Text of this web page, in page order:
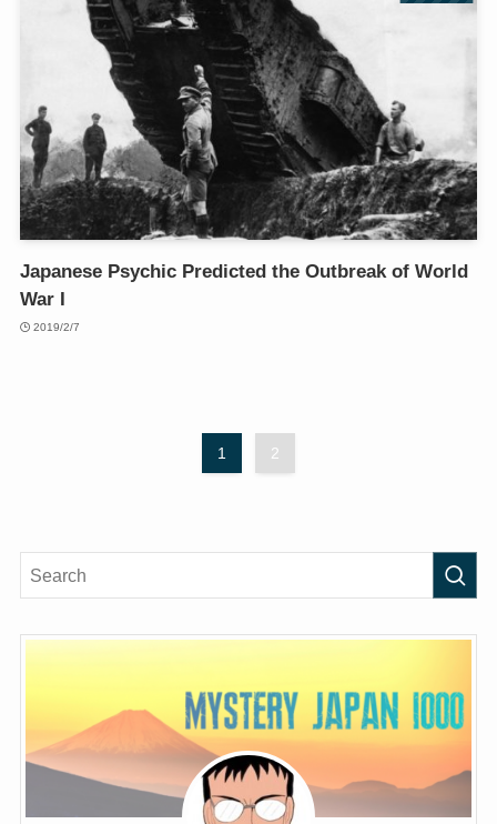
Japanese Psychic Predicted the Outbreak of World
War I
2019/2/7
1 2